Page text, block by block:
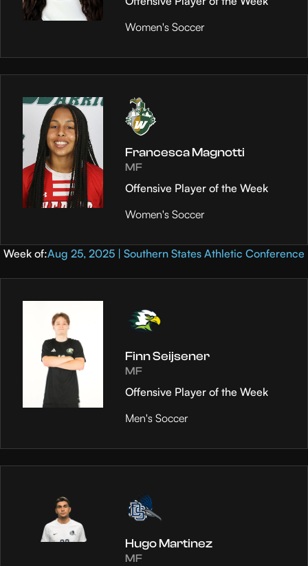
Women's Soccer
Francesca Magnotti
MF
Offensive Player of the Week
Women's Soccer
Week of:Aug 25, 2025 | Southern States Athletic Conference
Finn Seijsener
MF
Offensive Player of the Week
Men's Soccer
Hugo Martinez
MF